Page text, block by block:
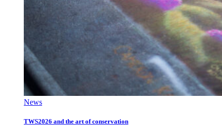
News
TWS2026 and the art of conservation